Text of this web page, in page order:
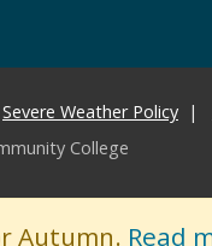
Autumn. Read
Severe Weather Policy
College